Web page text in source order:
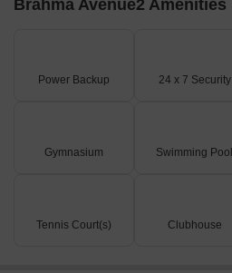
Brahma Avenue2 Amenities
Power Backup 24 x 7 Security
Gymnasium Swimming Pool
Tennis Court(s) Clubhouse